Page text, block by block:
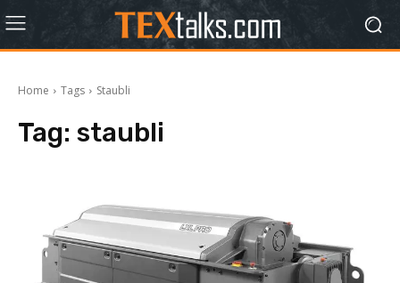
Home Tags Staubli
Tag: staubli